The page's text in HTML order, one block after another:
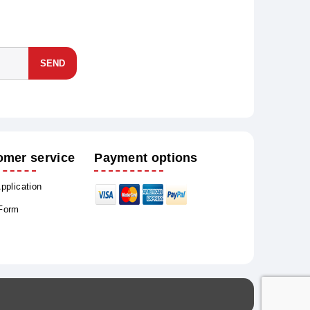
SEND
service Payment options